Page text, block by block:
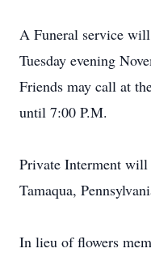
A Funeral service
Tuesday evening
Friends may call at
until 7:00 P.M.
Private Interment
Tamaqua,
In lieu of flowers